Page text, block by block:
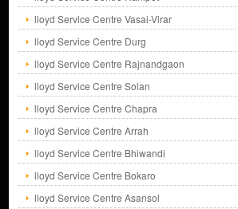
lloyd Service Centre Vasai-Virar
lloyd Service Centre Durg
lloyd Service Centre Rajnandgaon
lloyd Service Centre Solan
lloyd Service Centre Chapra
lloyd Service Centre Arrah
lloyd Service Centre Bhiwandi
lloyd Service Centre Bokaro
lloyd Service Centre Asansol